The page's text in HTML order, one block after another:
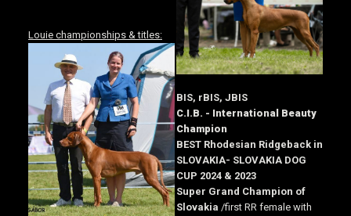
Louie championships & titles:
BIS, rBIS, JBIS
C.I.B. - International Beauty
Champion
BEST Rhodesian Ridgeback in
SLOVAKIA- SLOVAKIA DOG
CUP 2024 & 2023
Super Grand Champion of
Slovakia /first RR female with